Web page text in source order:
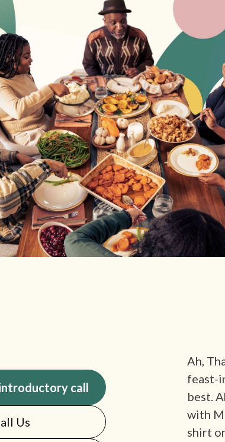
call
Us
Ah,
feast-
best.
with
shirt